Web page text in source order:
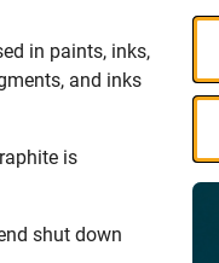
in paints, inks,
and inks
is
shut down